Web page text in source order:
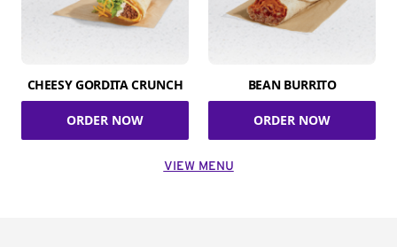
CHEESY GORDITA CRUNCH
ORDER NOW
BEAN BURRITO
ORDER NOW
VIEW MENU